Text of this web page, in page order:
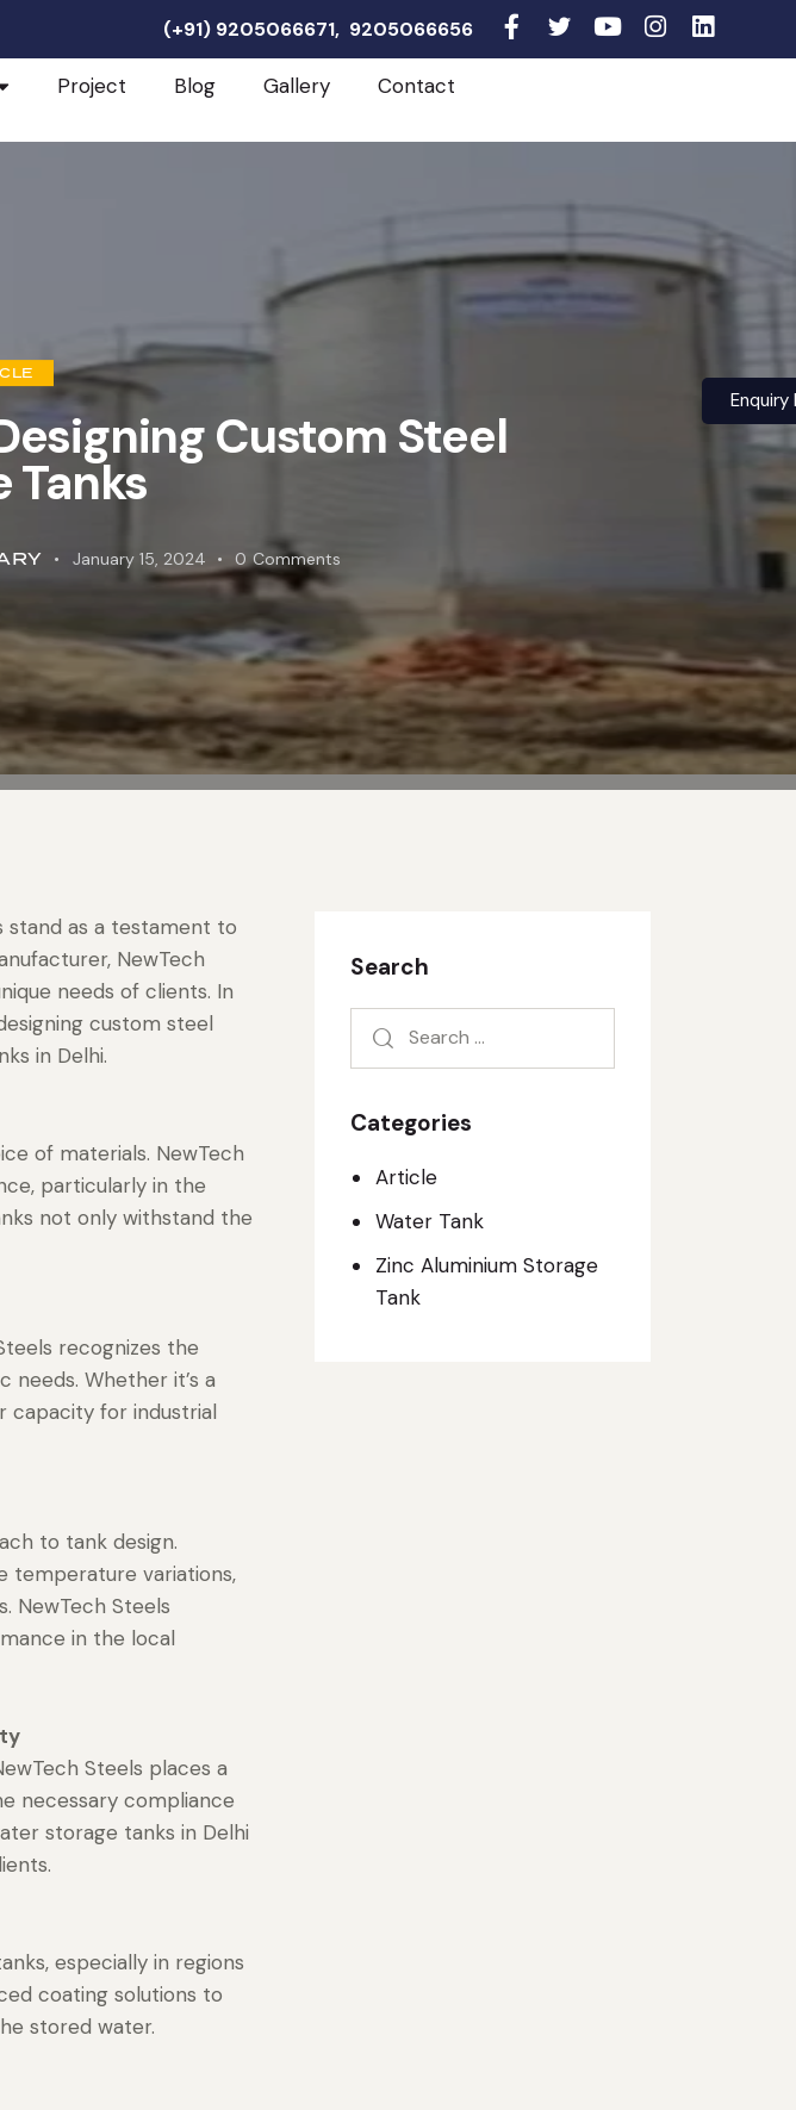
(+91) 9205066671, 9205066656
Project Blog Gallery Contact
Enquiry
Custom Steel
Tanks
January 15, 2024 0 Comments
stand as a testament to
NewTech
needs of clients. In
custom steel
in Delhi.
of materials. NewTech
particularly in the
not only withstand the
recognizes the
Whether it’s a
capacity for industrial
to tank design.
temperature variations,
NewTech Steels
in the local
Steels places a
necessary compliance
storage tanks in Delhi
especially in regions
coating solutions to
stored water.
Search
Categories
Article
Water Tank
Zinc Aluminium Storage
Tank